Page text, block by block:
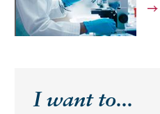
I want to...